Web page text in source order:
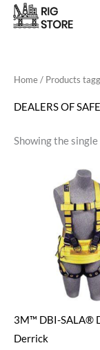
Skip
Home/ Products
DEALERS OF
Showing the
3M™ DBI-SALA®
Derrick